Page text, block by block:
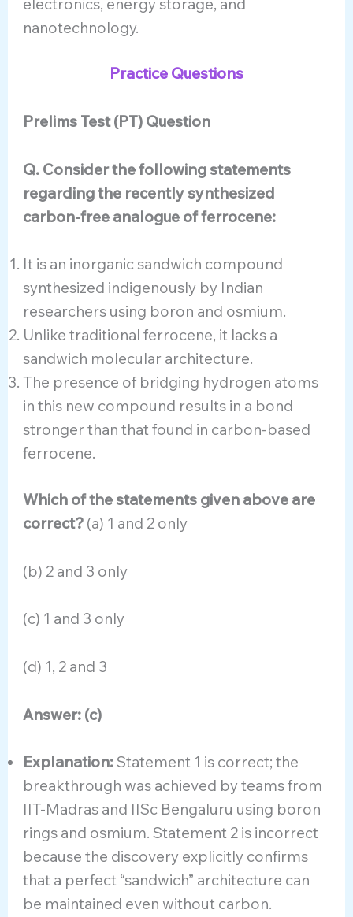
nanotechnology.
Practice Questions
Prelims Test (PT) Question
Q. Consider the following statements
regarding the recently synthesized
carbon-free analogue of ferrocene:
It is an inorganic sandwich compound
synthesized indigenously by Indian
researchers using boron and osmium.
Unlike traditional ferrocene, it lacks a
sandwich molecular architecture.
The presence of bridging hydrogen atoms
in this new compound results in a bond
stronger than that found in carbon-based
ferrocene.
Which of the statements given above are
correct? (a) 1 and 2 only
(b) 2 and 3 only
(c) 1 and 3 only
(d) 1, 2 and 3
Answer: (c)
Explanation:Statement 1 is correct; the
breakthrough was achieved by teams from
IIT-Madras and IISc Bengaluru using boron
rings and osmium. Statement 2 is incorrect
because the discovery explicitly confirms
that a perfect “sandwich” architecture can
be maintained even without carbon.